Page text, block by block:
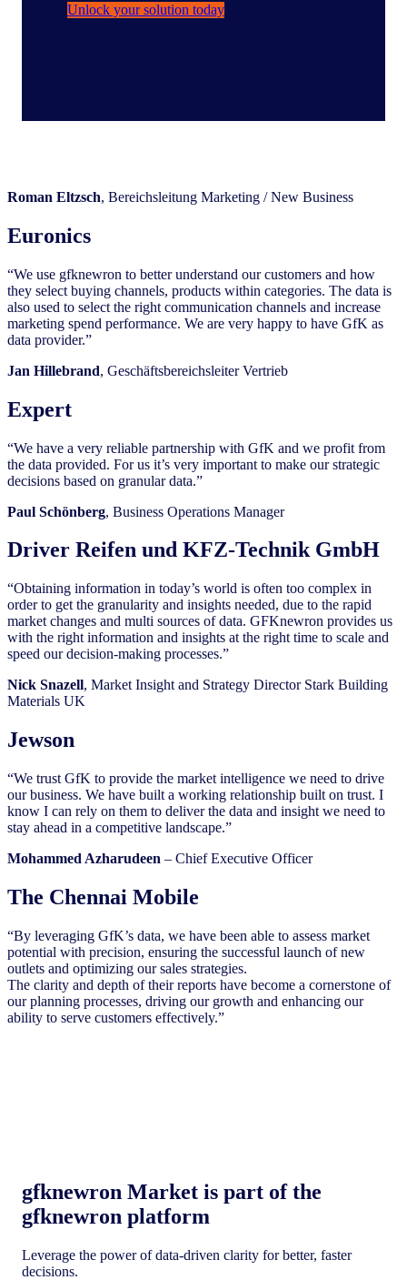
Unlock your solution today
Roman Eltzsch, Bereichsleitung Marketing / New Business
Euronics
“We use gfknewron to better understand our customers and how
they select buying channels, products within categories. The data is
also used to select the right communication channels and increase
marketing spend performance. We are very happy to have GfK as
data provider.”
Jan Hillebrand, Geschäftsbereichsleiter Vertrieb
Expert
“We have a very reliable partnership with GfK and we profit from
the data provided. For us it’s very important to make our strategic
decisions based on granular data.”
Paul Schönberg, Business Operations Manager
Driver Reifen und KFZ-Technik GmbH
“Obtaining information in today’s world is often too complex in
order to get the granularity and insights needed, due to the rapid
market changes and multi sources of data. GFKnewron provides us
with the right information and insights at the right time to scale and
speed our decision-making processes.”
Nick Snazell, Market Insight and Strategy Director Stark Building
Materials UK
Jewson
“We trust GfK to provide the market intelligence we need to drive
our business. We have built a working relationship built on trust. I
know I can rely on them to deliver the data and insight we need to
stay ahead in a competitive landscape.”
Mohammed Azharudeen – Chief Executive Officer
The Chennai Mobile
“By leveraging GfK’s data, we have been able to assess market
potential with precision, ensuring the successful launch of new
outlets and optimizing our sales strategies.
The clarity and depth of their reports have become a cornerstone of
our planning processes, driving our growth and enhancing our
ability to serve customers effectively.”
gfknewron Market is part of the
gfknewron platform
Leverage the power of data-driven clarity for better, faster
decisions.